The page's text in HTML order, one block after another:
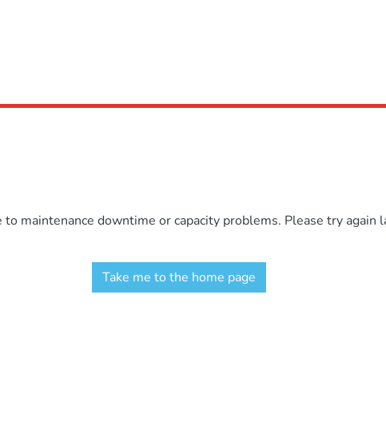
maintenance downtime or capacity problems. Please try again
Take me to the home page